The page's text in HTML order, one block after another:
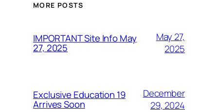
MORE POSTS
IMPORTANT Site Info May
27, 2025
May 27,
2025
Exclusive Education 19
Arrives Soon
December
29, 2024